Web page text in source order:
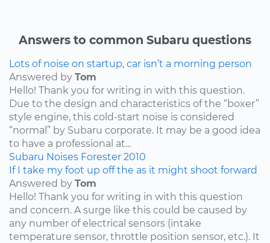
Answers to common Subaru questions
Lots of noise on startup, car isn’t a morning person
Answered by Tom
Hello! Thank you for writing in with this question.
Due to the design and characteristics of the “boxer”
style engine, this cold-start noise is considered
“normal” by Subaru corporate. It may be a good idea
to have a professional at...
Subaru Noises Forester 2010
If I take my foot up off the as it might shoot forward
Answered by Tom
Hello! Thank you for writing in with this question
and concern. A surge like this could be caused by
any number of electrical sensors (intake
temperature sensor, throttle position sensor, etc.). It